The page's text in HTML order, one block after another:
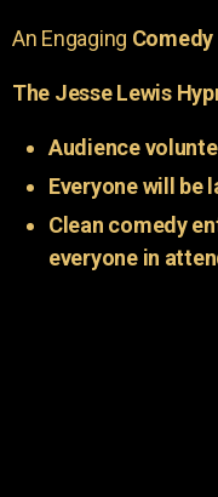
An Engaging
The Jesse Lewis
Audience
Everyone will be
Clean comedy
everyone in